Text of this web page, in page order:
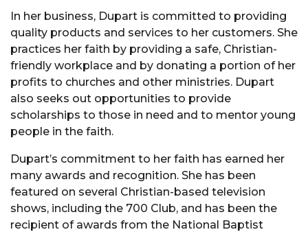
In her business, Dupart is committed to providing
quality products and services to her customers. She
practices her faith by providing a safe, Christian-
friendly workplace and by donating a portion of her
profits to churches and other ministries. Dupart
also seeks out opportunities to provide
scholarships to those in need and to mentor young
people in the faith.
Dupart’s commitment to her faith has earned her
many awards and recognition. She has been
featured on several Christian-based television
shows, including the 700 Club, and has been the
recipient of awards from the National Baptist